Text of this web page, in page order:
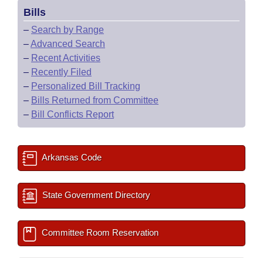
Bills
– Search by Range
–Advanced Search
– Recent Activities
– Recently Filed
– Personalized Bill Tracking
– Bills Returned from Committee
– Bill Conflicts Report
Arkansas Code
State Government Directory
Committee Room Reservation